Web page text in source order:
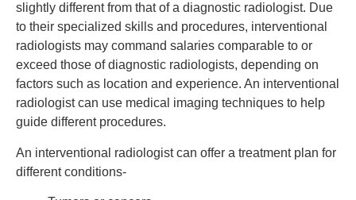
slightly different from that of a diagnostic radiologist. Due
to their specialized skills and procedures, interventional
radiologists may command salaries comparable to or
exceed those of diagnostic radiologists, depending on
factors such as location and experience. An interventional
radiologist can use medical imaging techniques to help
guide different procedures.
An interventional radiologist can offer a treatment plan for
different conditions-